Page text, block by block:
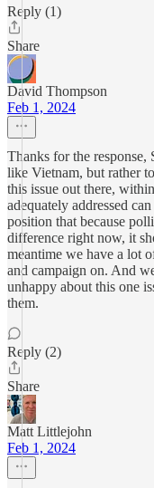
Reply (1)
Share
David Thompson
Feb 1, 2024
Thanks for the
like Vietnam, but rather
this issue out there,
adequately addressed
position that because
difference right now, it
meantime we have a lot
and campaign on. And
unhappy about this one
them.
Reply (2)
Share
Matt Littlejohn
Feb 1, 2024